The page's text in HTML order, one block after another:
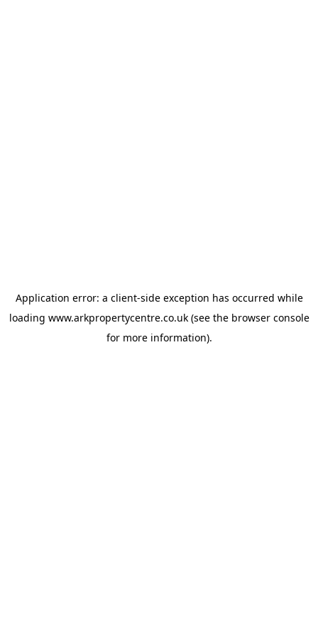
Application error: a client-side exception has occurred while
loading www.arkpropertycentre.co.uk(see the browser console
for more information).